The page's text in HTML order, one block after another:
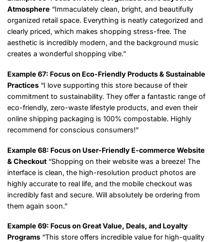
Atmosphere “Immaculately clean, bright, and beautifully
organized retail space. Everything is neatly categorized and
clearly priced, which makes shopping stress-free. The
aesthetic is incredibly modern, and the background music
creates a wonderful shopping vibe.”
Example 67: Focus on Eco-Friendly Products & Sustainable
Practices “I love supporting this store because of their
commitment to sustainability. They offer a fantastic range of
eco-friendly, zero-waste lifestyle products, and even their
online shipping packaging is 100% compostable. Highly
recommend for conscious consumers!”
Example 68: Focus on User-Friendly E-commerce Website
& Checkout “Shopping on their website was a breeze! The
interface is clean, the high-resolution product photos are
highly accurate to real life, and the mobile checkout was
incredibly fast and secure. Will absolutely be ordering from
them again soon.”
Example 69: Focus on Great Value, Deals, and Loyalty
Programs “This store offers incredible value for high-quality